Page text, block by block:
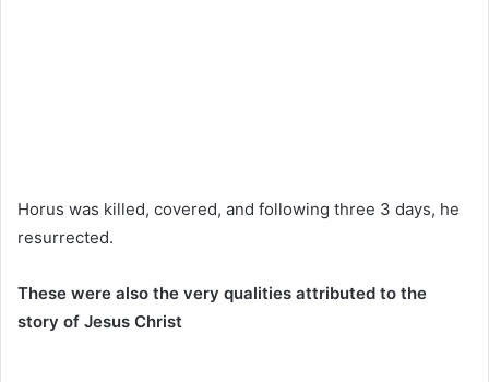
Horus was killed, covered, and following three 3 days, he
resurrected.
These were also the very qualities attributed to the
story of Jesus Christ